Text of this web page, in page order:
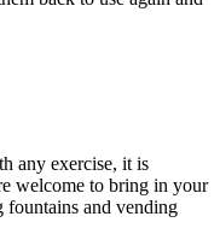
any exercise, it is
welcome to bring in your
fountains and vending